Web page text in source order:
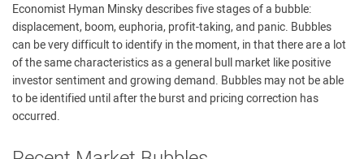
Economist Hyman Minsky describes five stages of a bubble:
displacement, boom, euphoria, profit-taking, and panic. Bubbles
can be very difficult to identify in the moment, in that there are a lot
of the same characteristics as a general bull market like positive
investor sentiment and growing demand. Bubbles may not be able
to be identified until after the burst and pricing correction has
occurred.